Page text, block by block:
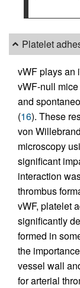
Platelet
vWF plays an
vWF-null
and
(16). These
von
microscopy
significant
interaction
thrombus
vWF, platelet
significantly
formed in
the
vessel wall
for arterial